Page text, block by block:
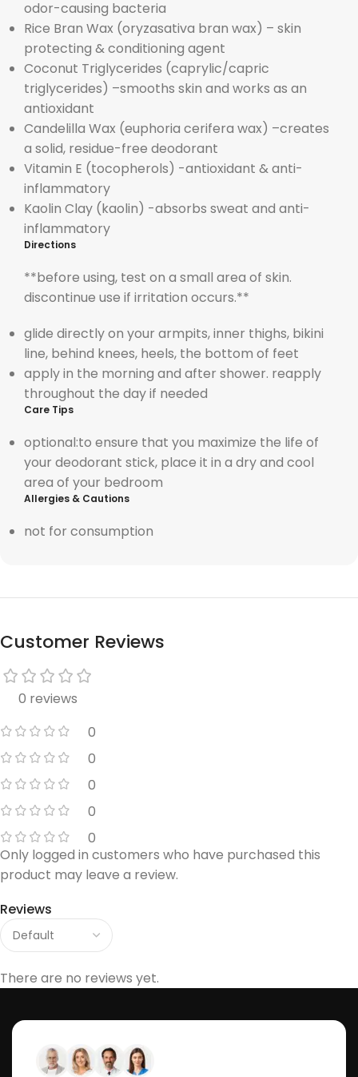
odor-causing bacteria
Rice Bran Wax (oryzasativa bran wax) – skin
protecting & conditioning agent
Coconut Triglycerides (caprylic/capric
triglycerides) –smooths skin and works as an
antioxidant
Candelilla Wax (euphoria cerifera wax) –creates
a solid, residue-free deodorant
Vitamin E (tocopherols) -antioxidant & anti-
inflammatory
Kaolin Clay (kaolin) -absorbs sweat and anti-
inflammatory
Directions
**before using, test on a small area of skin.
discontinue use if irritation occurs.**
glide directly on your armpits, inner thighs, bikini
line, behind knees, heels, the bottom of feet
apply in the morning and after shower. reapply
throughout the day if needed
Care Tips
optional:to ensure that you maximize the life of
your deodorant stick, place it in a dry and cool
area of your bedroom
Allergies & Cautions
not for consumption
Customer Reviews
0 reviews
0
0
0
0
0
Reviews
There are no reviews yet.
Only logged in customers who have purchased this
product may leave a review.